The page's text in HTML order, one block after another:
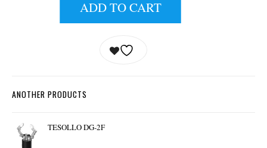
ADD TO CART
ANOTHER PRODUCTS
TESOLLO DG-2F